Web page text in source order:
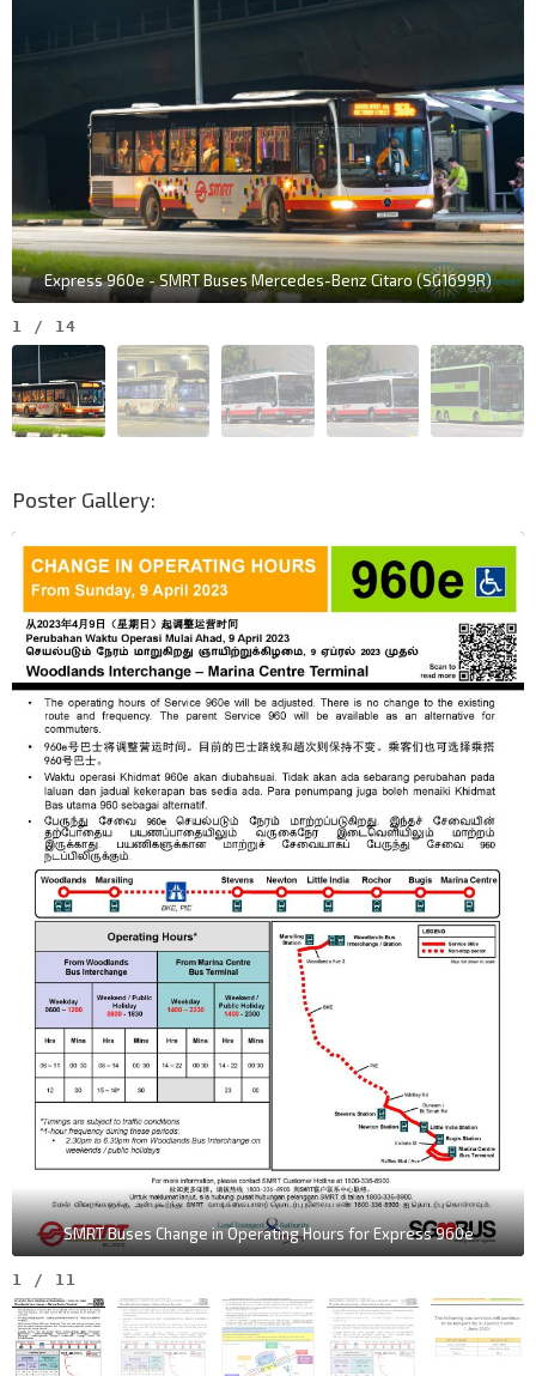
Express 960e - SMRT Buses Mercedes-Benz Citaro (SG1699R)
1 / 14
Poster Gallery:
SMRT Buses Change in Operating Hours for Express 960e
1 / 11